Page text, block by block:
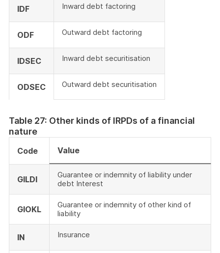
IDF Inward debt factoring
ODF Outward debt factoring
IDSEC Inward debt securitisation
ODSEC Outward debt securitisation
Table 27: Other kinds of IRPDs of a financial
nature
Code Value
GILDI
Guarantee or indemnity of liability under
debt Interest
GIOKL
Guarantee or indemnity of other kind of
liability
IN Insurance